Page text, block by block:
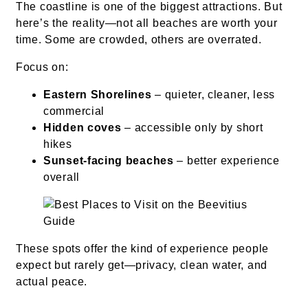
The coastline is one of the biggest attractions. But
here’s the reality—not all beaches are worth your
time. Some are crowded, others are overrated.
Focus on:
Eastern Shorelines – quieter, cleaner, less
commercial
Hidden coves – accessible only by short
hikes
Sunset-facing beaches – better experience
overall
These spots offer the kind of experience people
expect but rarely get—privacy, clean water, and
actual peace.